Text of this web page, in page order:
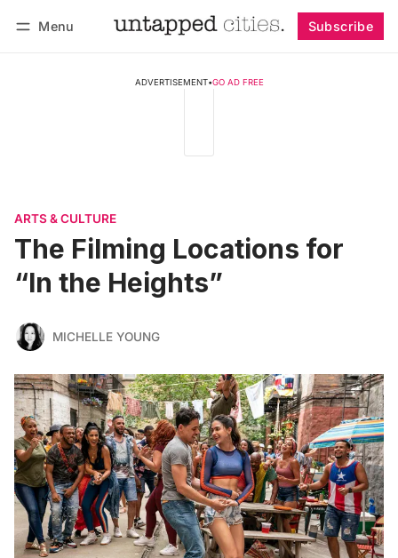
Menu Subscribe
ADVERTISEMENT•GO AD FREE
ARTS & CULTURE
The Filming Locations for
“In the Heights”
MICHELLE YOUNG